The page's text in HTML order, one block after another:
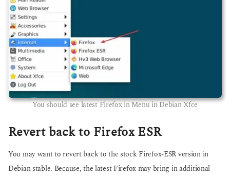
You should see latest Firefox in Menu in Debian Xfce
Revert back to Firefox ESR
You may want to revert back to the stock Firefox-ESR version in
Debian stable. Because, the latest Firefox may bring in additional